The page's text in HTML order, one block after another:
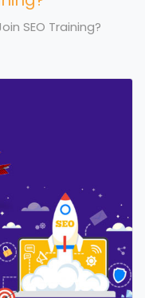
SEO Training?